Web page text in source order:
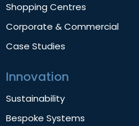
Shopping Centres
Corporate & Commercial
Case Studies
Innovation
Sustainability
Bespoke Systems